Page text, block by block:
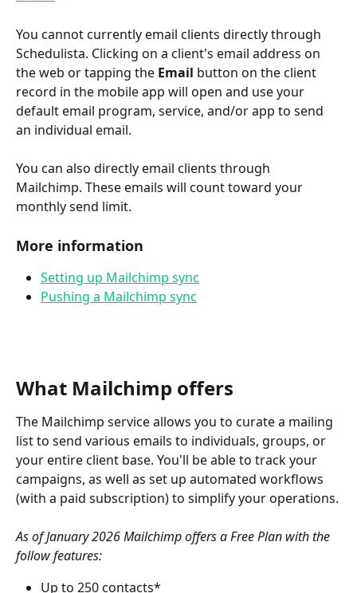
You cannot currently email clients directly through
Schedulista. Clicking on a client's email address on
the web or tapping the Email button on the client
record in the mobile app will open and use your
default email program, service, and/or app to send
an individual email.
You can also directly email clients through
Mailchimp. These emails will count toward your
monthly send limit.
More information
Setting up Mailchimp sync
Pushing a Mailchimp sync
What Mailchimp offers
The Mailchimp service allows you to curate a mailing
list to send various emails to individuals, groups, or
your entire client base. You'll be able to track your
campaigns, as well as set up automated workflows
(with a paid subscription) to simplify your operations.
As of January 2026 Mailchimp offers a Free Plan with the
follow features:
Up to 250 contacts*